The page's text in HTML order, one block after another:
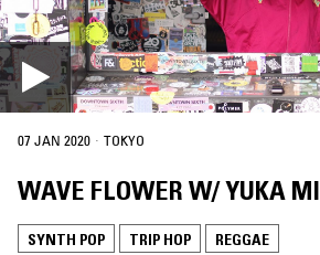
07 JAN 2020 · TOKYO
WAVE FLOWER W/ YUKA
SYNTH POP TRIP HOP REGGAE